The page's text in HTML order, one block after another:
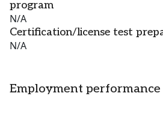
program
N/A
Certification/license test
N/A
Employment